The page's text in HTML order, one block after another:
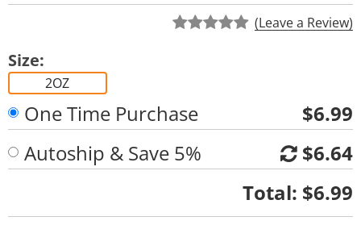
(Leave a Review)
Size:
2OZ
One Time Purchase
$6.99
Autoship & Save 5%
$6.64
Total: $6.99